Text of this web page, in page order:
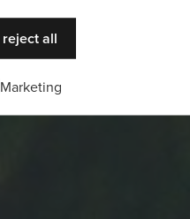
reject all
Marketing